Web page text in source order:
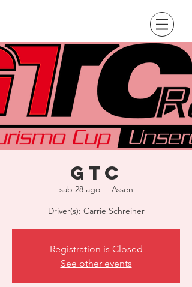
GTC
sab 28 ago
  |
Assen
Driver(s): Carrie Schreiner
Registration is Closed
See other events